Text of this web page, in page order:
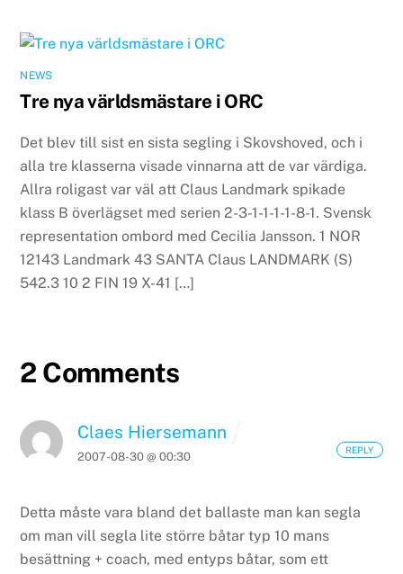
NEWS
Tre nya världsmästare i ORC
Det blev till sist en sista segling i Skovshoved, och i
alla tre klasserna visade vinnarna att de var värdiga.
Allra roligast var väl att Claus Landmark spikade
klass B överlägset med serien 2-3-1-1-1-1-8-1. Svensk
representation ombord med Cecilia Jansson. 1 NOR
12143 Landmark 43 SANTA Claus LANDMARK (S)
542.3 10 2 FIN 19 X-41 […]
2 Comments
Claes Hiersemann
2007-08-30 @ 00:30
Detta måste vara bland det ballaste man kan segla
om man vill segla lite större båtar typ 10 mans
besättning + coach, med entyps båtar, som ett
REPLY